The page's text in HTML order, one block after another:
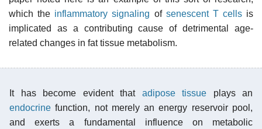
which the inflammatory signaling of senescent T cellsis
implicated as a contributing cause of detrimental age-
related changes in fat tissue metabolism.
It has become evident that adipose tissue plays an
endocrine function, not merely an energy reservoir pool,
and exerts a fundamental influence on metabolic